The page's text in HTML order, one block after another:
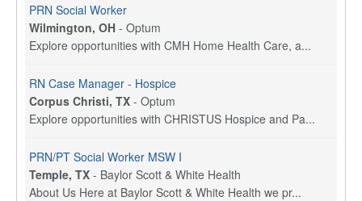
PRN Social Worker
Wilmington, OH - Optum
Explore opportunities with CMH Home Health Care, a...
RN Case Manager - Hospice
Corpus Christi, TX - Optum
Explore opportunities with CHRISTUS Hospice and Pa...
PRN/PT Social Worker MSW I
Temple, TX - Baylor Scott & White Health
About Us Here at Baylor Scott & White Health we pr...